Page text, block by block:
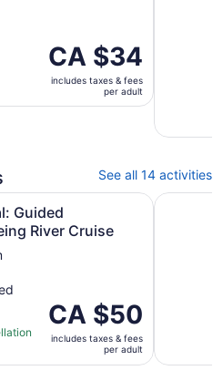
Price
is
CA $34
per
CA $34
includes taxes & fees
per adult
See all 14 activities
Guided
River Cruise
Price
is
CA $50
per
CA $50
includes taxes & fees
per adult
River Cruise Opens in new